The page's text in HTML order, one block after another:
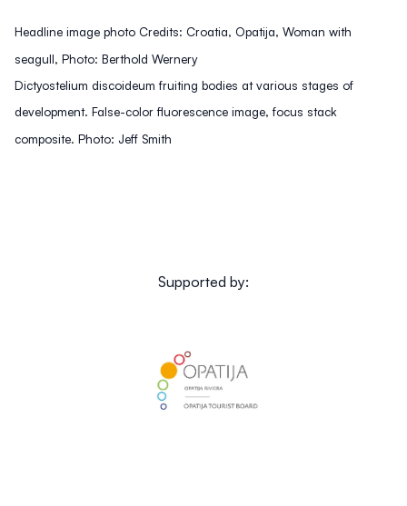
Headline image photo Credits: Croatia, Opatija, Woman with
seagull, Photo: Berthold Wernery
Dictyostelium discoideum fruiting bodies at various stages of
development. False-color fluorescence image, focus stack
composite. Photo: Jeff Smith
Supported by: